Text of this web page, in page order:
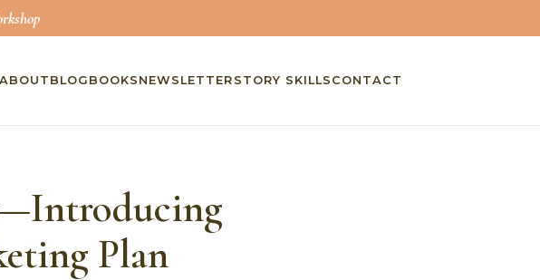
ABOUT BLOG BOOKS NEWSLETTER STORY SKILLS CONTACT
Plan